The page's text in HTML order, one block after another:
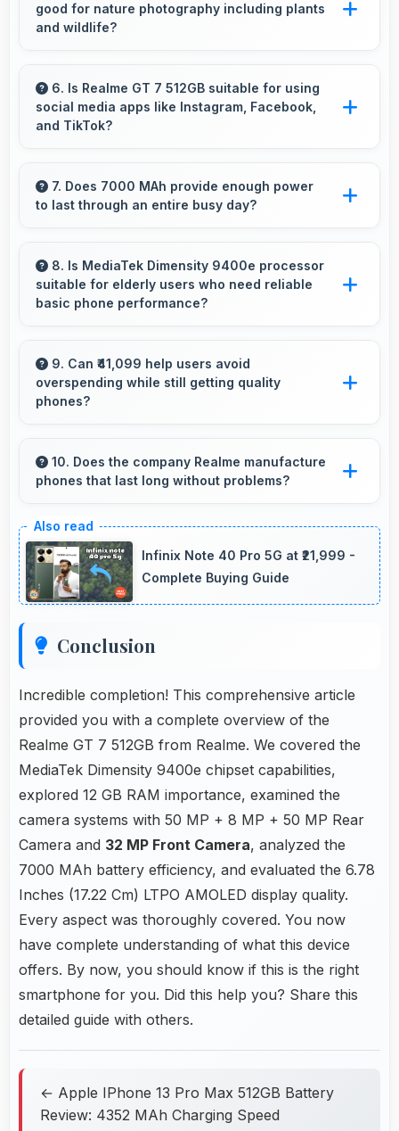
authentic.
good for nature photography including plants
and wildlife?
captures nature beautifully preserving intricate
details of plants and animals.
6. Is Realme GT 7 512GB suitable for using
social media apps like Instagram, Facebook,
and TikTok?
with social media apps providing smooth
scrolling and clear content viewing always.
7. Does 7000 MAh provide enough power
to last through an entire busy day?
keep phones running all day without frequent
charging needs.
8. Is MediaTek Dimensity 9400e processor
suitable for elderly users who need reliable
basic phone performance?
reliable performance for basic tasks without
overwhelming elderly users with complexity.
9. Can ₹41,099 help users avoid
overspending while still getting quality
phones?
providing quality phones at reasonable market
pricing.
10. Does the company Realme manufacture
phones that last long without problems?
durable components that resist wear and
maintain performance over time.
Infinix Note 40 Pro 5G at ₹21,999 -
Complete Buying Guide
Conclusion
Incredible completion! This comprehensive article
provided you with a complete overview of the
Realme GT 7 512GB from Realme. We covered the
MediaTek Dimensity 9400e chipset capabilities,
explored 12 GB RAM importance, examined the
camera systems with 50 MP + 8 MP + 50 MP Rear
Camera and 32 MP Front Camera, analyzed the
7000 MAh battery efficiency, and evaluated the 6.78
Inches (17.22 Cm) LTPO AMOLED display quality.
Every aspect was thoroughly covered. You now
have complete understanding of what this device
offers. By now, you should know if this is the right
smartphone for you. Did this help you? Share this
detailed guide with others.
← Apple IPhone 13 Pro Max 512GB Battery
Review: 4352 MAh Charging Speed